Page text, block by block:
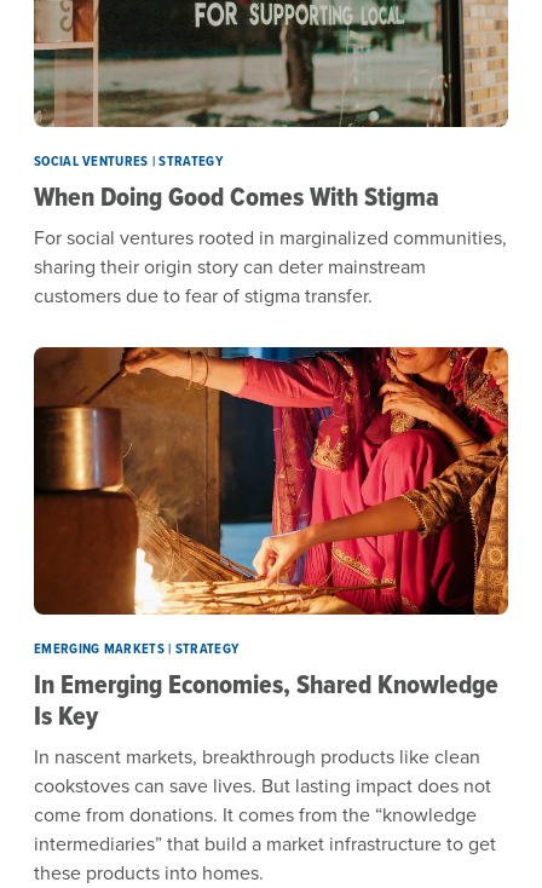
SOCIAL VENTURES | STRATEGY
When Doing Good Comes With Stigma
For social ventures rooted in marginalized communities,
sharing their origin story can deter mainstream
customers due to fear of stigma transfer.
EMERGING MARKETS | STRATEGY
In Emerging Economies, Shared Knowledge
Is Key
In nascent markets, breakthrough products like clean
cookstoves can save lives. But lasting impact does not
come from donations. It comes from the “knowledge
intermediaries” that build a market infrastructure to get
these products into homes.